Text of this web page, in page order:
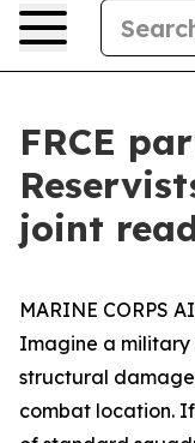
FRCE
joint
MARINE CORPS
Imagine a
structural
combat location.